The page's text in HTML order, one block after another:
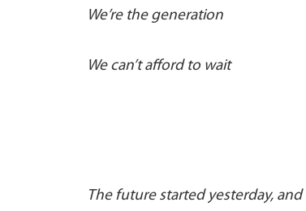
We’re the generation
We can’t afford to wait
The future started yesterday, and